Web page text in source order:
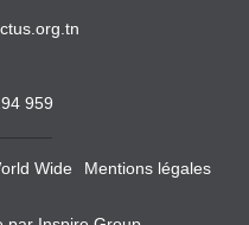
959
Wide Mentions légales